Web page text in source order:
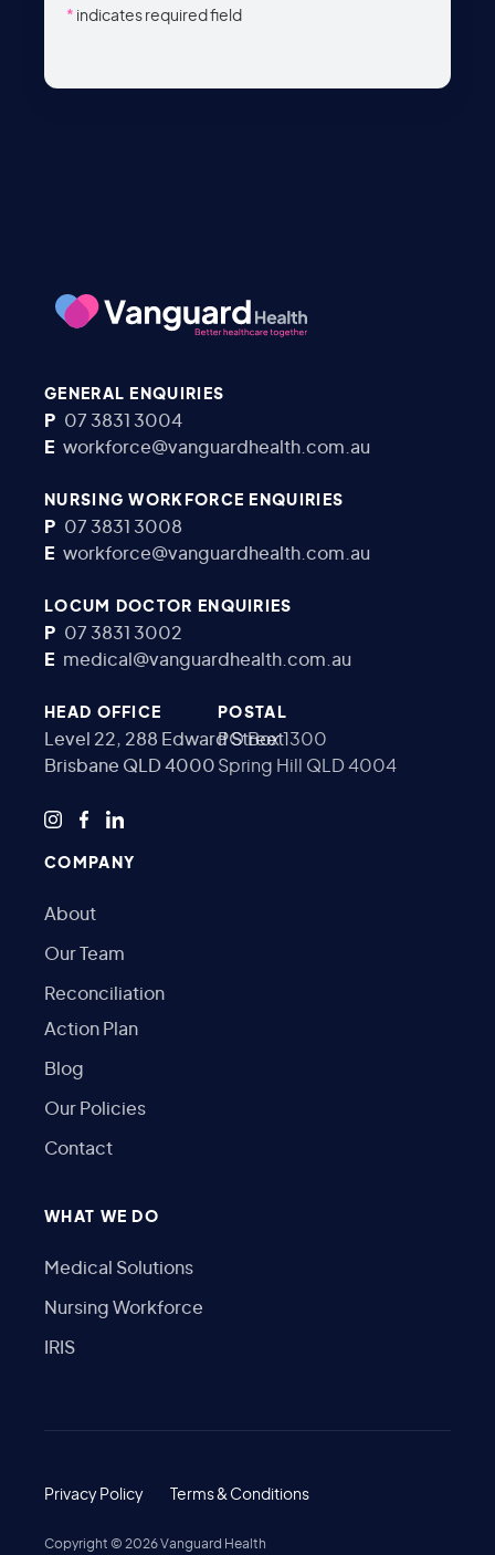
* indicates required field
GENERAL ENQUIRIES
P 07 3831 3004
E workforce@vanguardhealth.com.au
NURSING WORKFORCE ENQUIRIES
P 07 3831 3008
E workforce@vanguardhealth.com.au
LOCUM DOCTOR ENQUIRIES
P 07 3831 3002
E medical@vanguardhealth.com.au
HEAD OFFICE
Level 22, 288 Edward Street
Brisbane QLD 4000
POSTAL
PO Box 1300
Spring Hill QLD 4004
COMPANY
About
Our Team
Reconciliation
Action Plan
Blog
Our Policies
Contact
WHAT WE DO
Medical Solutions
Nursing Workforce
IRIS
Privacy Policy Terms & Conditions
Copyright © 2026Vanguard Health